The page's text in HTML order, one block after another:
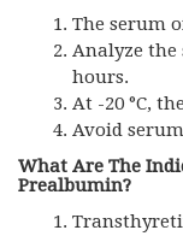
The serum
Analyze the
hours.
At -20 °C,
Avoid
What Are The
Prealbumin?